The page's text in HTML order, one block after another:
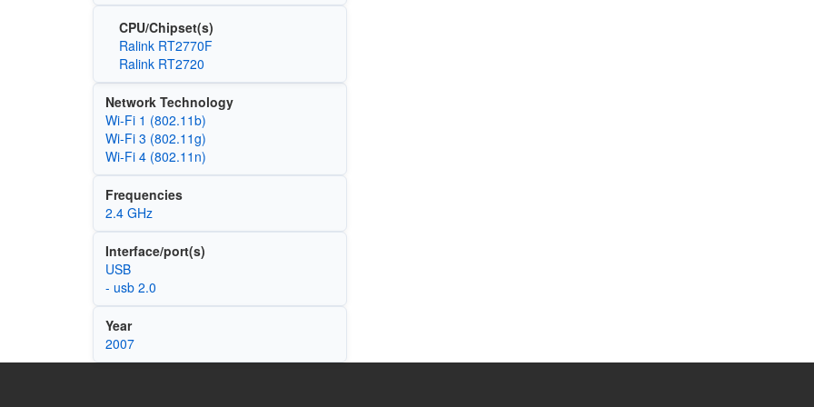
CPU/Chipset(s)
Ralink RT2770F
Ralink RT2720
Network Technology
Wi‑Fi 1 (802.11b)
Wi‑Fi 3 (802.11g)
Wi‑Fi 4 (802.11n)
Frequencies
2.4 GHz
Interface/port(s)
USB
- usb 2.0
Year
2007